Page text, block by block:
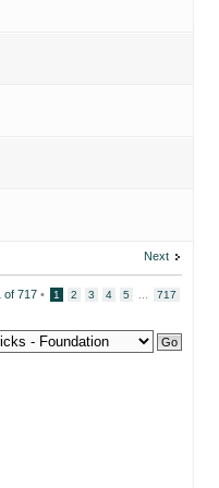
Next
of717 • 1 2 3 4 5 717